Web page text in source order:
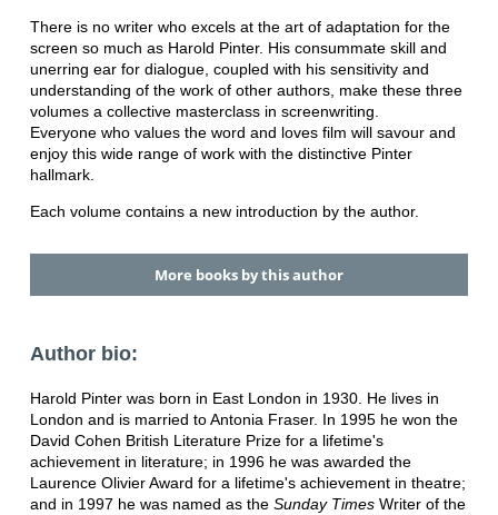
There is no writer who excels at the art of adaptation for the
screen so much as Harold Pinter. His consummate skill and
unerring ear for dialogue, coupled with his sensitivity and
understanding of the work of other authors, make these three
volumes a collective masterclass in screenwriting.
Everyone who values the word and loves film will savour and
enjoy this wide range of work with the distinctive Pinter
hallmark.
Each volume contains a new introduction by the author.
More books by this author
Author bio:
Harold Pinter was born in East London in 1930. He lives in
London and is married to Antonia Fraser. In 1995 he won the
David Cohen British Literature Prize for a lifetime's
achievement in literature; in 1996 he was awarded the
Laurence Olivier Award for a lifetime's achievement in theatre;
and in 1997 he was named as the Sunday TimesWriter of the